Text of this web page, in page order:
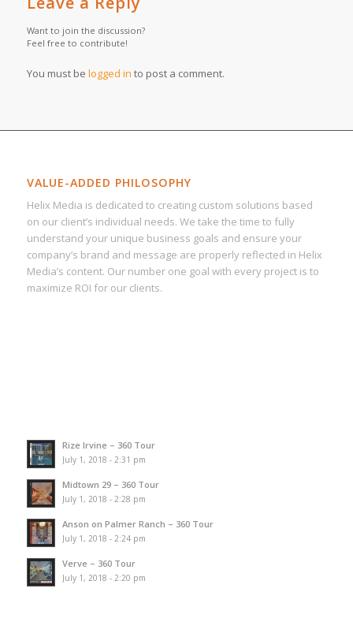
Want to join the discussion?
Feel free to contribute!
You must be logged in to post a comment.
VALUE-ADDED PHILOSOPHY
Helix Media is dedicated to creating custom solutions based
on our client’s individual needs. We take the time to fully
understand your unique business goals and ensure your
company’s brand and message are properly reflected in Helix
Media’s content. Our number one goal with every project is to
maximize ROI for our clients.
Rize Irvine – 360 Tour
July 1, 2018 - 2:31 pm
Midtown 29 – 360 Tour
July 1, 2018 - 2:28 pm
Anson on Palmer Ranch – 360 Tour
July 1, 2018 - 2:24 pm
Verve – 360 Tour
July 1, 2018 - 2:20 pm